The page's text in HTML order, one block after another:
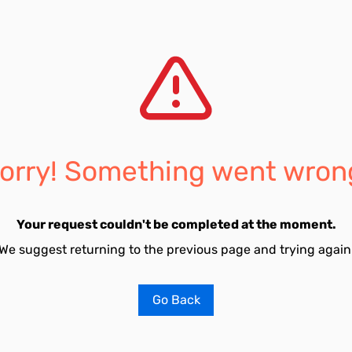
Something went
Your request couldn't be completed at the moment.
suggest returning to the previous page and trying
Go Back